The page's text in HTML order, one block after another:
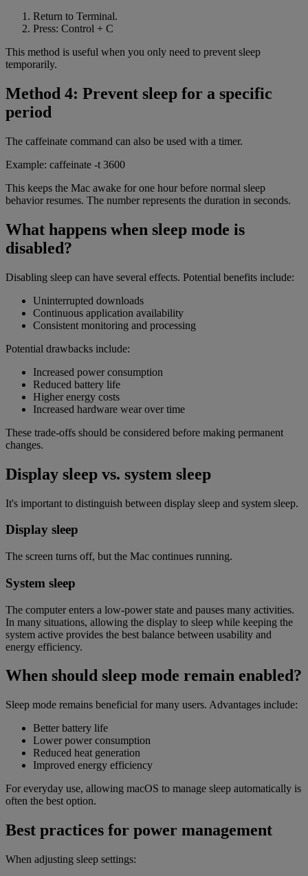
Return to Terminal.
Press: Control + C
This method is useful when you only need to prevent sleep
temporarily.
Method 4: Prevent sleep for a specific
period
The caffeinate command can also be used with a timer.
Example: caffeinate -t 3600
This keeps the Mac awake for one hour before normal sleep
behavior resumes. The number represents the duration in seconds.
What happens when sleep mode is
disabled?
Disabling sleep can have several effects. Potential benefits include:
Uninterrupted downloads
Continuous application availability
Consistent monitoring and processing
Potential drawbacks include:
Increased power consumption
Reduced battery life
Higher energy costs
Increased hardware wear over time
These trade-offs should be considered before making permanent
changes.
Display sleep vs. system sleep
It's important to distinguish between display sleep and system sleep.
Display sleep
The screen turns off, but the Mac continues running.
System sleep
The computer enters a low-power state and pauses many activities.
In many situations, allowing the display to sleep while keeping the
system active provides the best balance between usability and
energy efficiency.
When should sleep mode remain enabled?
Sleep mode remains beneficial for many users. Advantages include:
Better battery life
Lower power consumption
Reduced heat generation
Improved energy efficiency
For everyday use, allowing macOS to manage sleep automatically is
often the best option.
Best practices for power management
When adjusting sleep settings: